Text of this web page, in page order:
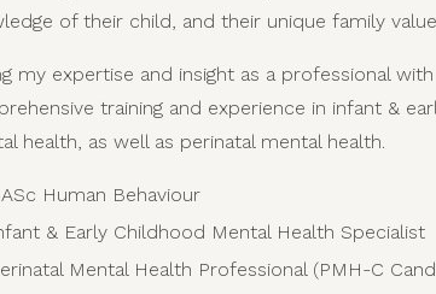
of their child, and their unique family
my expertise and insight as a professional with
training and experience in infant &
health, as well as perinatal mental health.
Human Behaviour
& Early Childhood Mental Health Specialist
Mental Health Professional (PMH-C